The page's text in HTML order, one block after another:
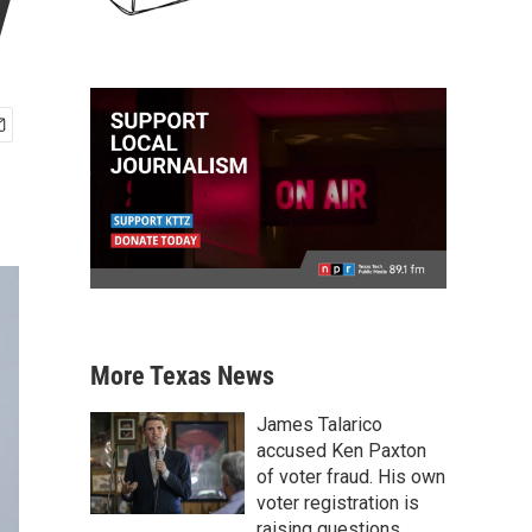
More Texas News
James Talarico
accused Ken Paxton
of voter fraud. His own
voter registration is